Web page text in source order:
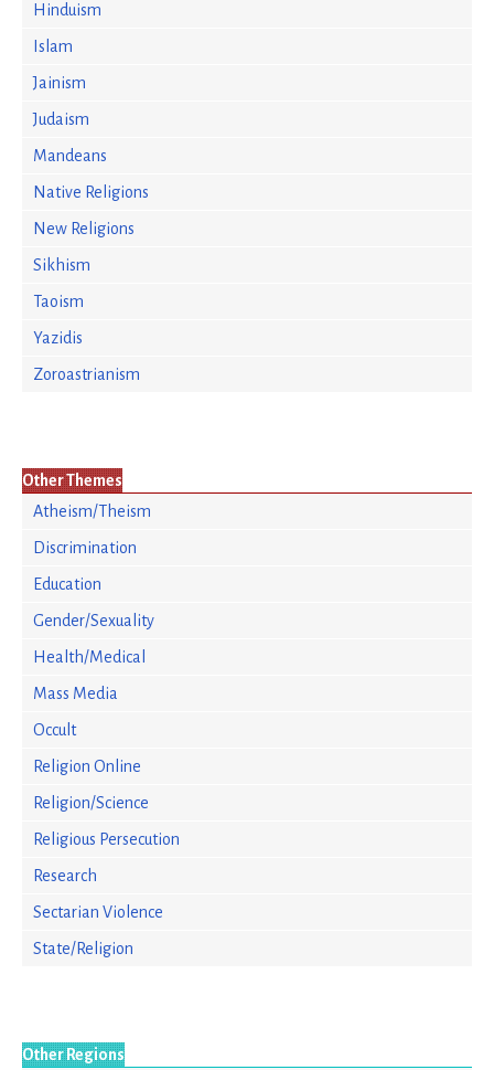
Hinduism
Islam
Jainism
Judaism
Mandeans
Native Religions
New Religions
Sikhism
Taoism
Yazidis
Zoroastrianism
Other Themes
Atheism/Theism
Discrimination
Education
Gender/Sexuality
Health/Medical
Mass Media
Occult
Religion Online
Religion/Science
Religious Persecution
Research
Sectarian Violence
State/Religion
Other Regions